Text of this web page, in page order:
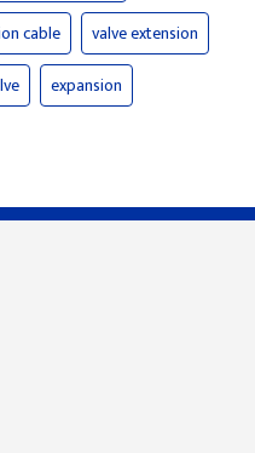
cable
valve extension
expansion